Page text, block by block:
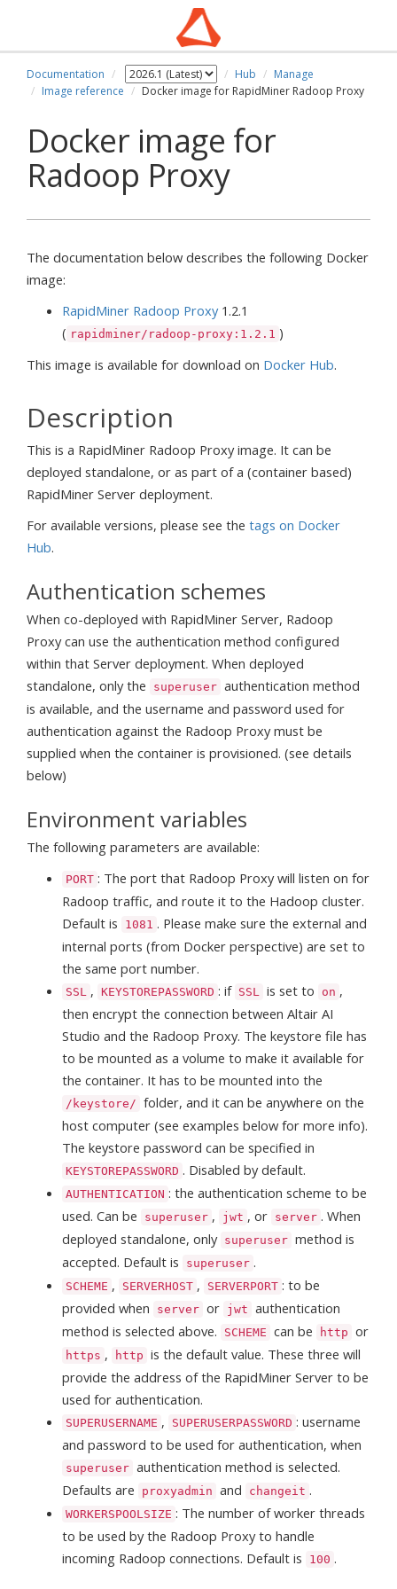
Documentation Hub
Manage
Image reference
Docker image for RapidMiner Radoop Proxy
Docker image for
Radoop Proxy
The documentation below describes the following Docker
image:
RapidMiner Radoop Proxy1.2.1
( rapidminer/radoop-proxy:1.2.1 )
This image is available for download on Docker Hub.
Description
This is a RapidMiner Radoop Proxy image. It can be
deployed standalone, or as part of a (container based)
RapidMiner Server deployment.
For available versions, please see the tags on Docker
Hub.
Authentication schemes
When co-deployed with RapidMiner Server, Radoop
Proxy can use the authentication method configured
within that Server deployment. When deployed
standalone, only the
superuser authentication method
is available, and the username and password used for
authentication against the Radoop Proxy must be
supplied when the container is provisioned. (see details
below)
Environment variables
The following parameters are available:
PORT : The port that Radoop Proxy will listen on for
Radoop traffic, and route it to the Hadoop cluster.
Default is
1081 . Please make sure the external and
internal ports (from Docker perspective) are set to
the same port number.
SSL , KEYSTOREPASSWORD : if SSL is set to on ,
then encrypt the connection between Altair AI
Studio and the Radoop Proxy. The keystore file has
to be mounted as a volume to make it available for
the container. It has to be mounted into the
/keystore/ folder, and it can be anywhere on the
host computer (see examples below for more info).
The keystore password can be specified in
KEYSTOREPASSWORD . Disabled by default.
AUTHENTICATION : the authentication scheme to be
used. Can be
superuser , jwt , or server . When
deployed standalone, only superuser method is
accepted. Default is
superuser .
SCHEME , SERVERHOST , SERVERPORT : to be
provided when
server or jwt authentication
method is selected above.
SCHEME can be http or
https , http is the default value. These three will
provide the address of the RapidMiner Server to be
used for authentication.
SUPERUSERNAME , SUPERUSERPASSWORD : username
and password to be used for authentication, when
superuser authentication method is selected.
Defaults are
proxyadmin and changeit .
WORKERSPOOLSIZE : The number of worker threads
to be used by the Radoop Proxy to handle
incoming Radoop connections. Default is
100 .